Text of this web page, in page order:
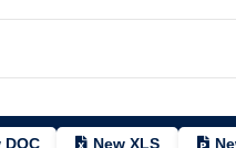
DOC New XLS